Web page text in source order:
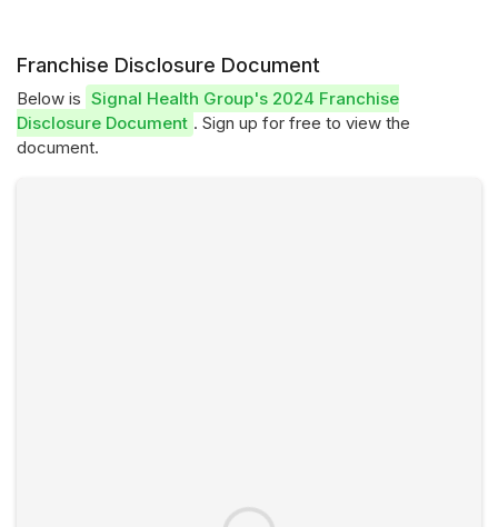
Franchise Disclosure Document
Below is Signal Health Group's 2024 Franchise
Disclosure Document . Sign up for free to view the
document.